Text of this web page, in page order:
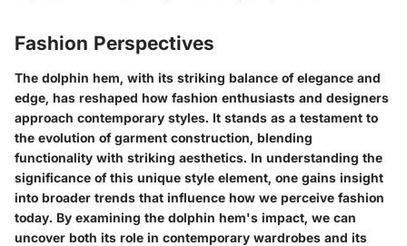
Fashion Perspectives
The dolphin hem, with its striking balance of elegance and
edge, has reshaped how fashion enthusiasts and designers
approach contemporary styles. It stands as a testament to
the evolution of garment construction, blending
functionality with striking aesthetics. In understanding the
significance of this unique style element, one gains insight
into broader trends that influence how we perceive fashion
today. By examining the dolphin hem's impact, we can
uncover both its role in contemporary wardrobes and its